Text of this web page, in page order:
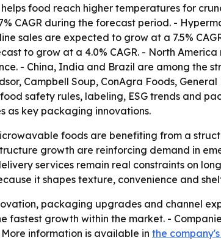
food reach higher temperatures for
CAGR during the forecast period. -
sales are expected to grow at a 7.5%
to grow at a 4.0% CAGR. - North
- China, India and Brazil are among the
Campbell Soup, ConAgra Foods,
safety rules, labeling, ESG trends and
as key packaging innovations.
foods are benefiting from a
growth are reinforcing demand in
services remain real constraints on
it shapes texture, convenience and
packaging upgrades and channel
growth within the market. -
information is available in the